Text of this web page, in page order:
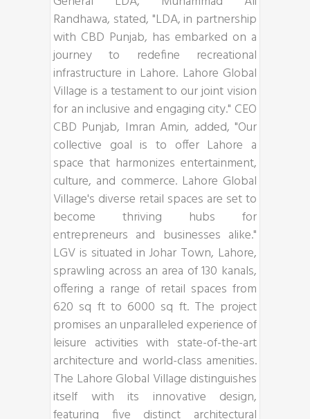
Randhawa, stated, "LDA, in partnership
with CBD Punjab, has embarked on a
journey to redefine recreational
infrastructure in Lahore. Lahore Global
Village is a testament to our joint vision
for an inclusive and engaging city." CEO
CBD Punjab, Imran Amin, added, "Our
collective goal is to offer Lahore a
space that harmonizes entertainment,
culture, and commerce. Lahore Global
Village's diverse retail spaces are set to
become thriving hubs for
entrepreneurs and businesses alike."
LGV is situated in Johar Town, Lahore,
sprawling across an area of 130 kanals,
offering a range of retail spaces from
620 sq ft to 6000 sq ft. The project
promises an unparalleled experience of
leisure activities with state-of-the-art
architecture and world-class amenities.
The Lahore Global Village distinguishes
itself with its innovative design,